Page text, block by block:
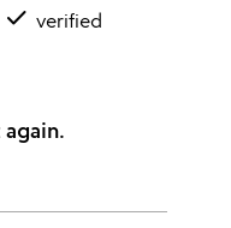
done verified